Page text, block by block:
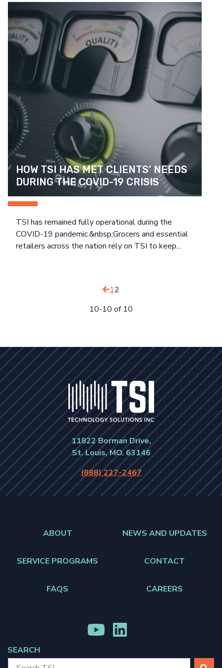
NETWORK & INFRASTRUCTURE DEVICES
HEALTHCARE
PUBLIC SECTOR
CASE STUDIES
GENERAL INFORMATION
HELPFUL TIPS
CUSTOMER SATISFACTION SURVEY
Search SEARCH
HOW TSI HAS MET CLIENTS’ NEEDS
DURING THE COVID-19 CRISIS
TSI has remained fully operational during the
COVID-19 pandemic.&nbsp;Grocers and essential
retailers across the nation rely on TSI to keep...
12
10-10 of 10
11822 Borman Drive,
St. Louis, MO. 63146
(888) 227-2467
ABOUT
SERVICE PROGRAMS
FAQS
NEWS AND UPDATES
CONTACT
CAREERS
MENU
ITEM
MENU
ITEM
SEARCH